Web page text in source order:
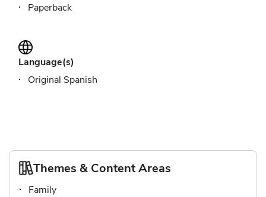
Paperback
Language(s)
Original Spanish
Themes & Content Areas
Family